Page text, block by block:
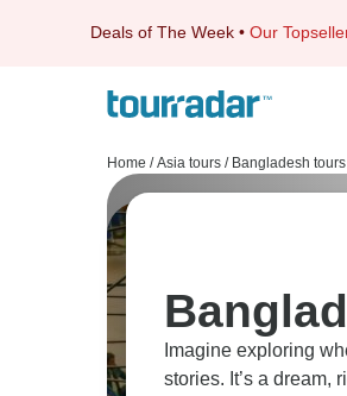
Deals of The Week • Our
Home / Asia tours / Bangladesh tours
Imagine exploring
stories. It’s a dream,